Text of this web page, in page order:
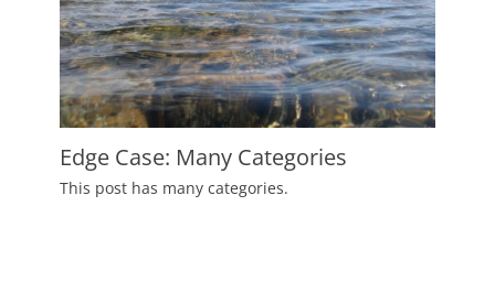
Edge Case: Many Categories
Posted
This post has many categories.